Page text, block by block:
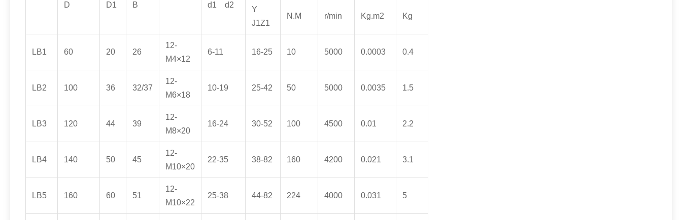
D D1 B d1 d2
Y
J1Z1
N.M r/min Kg.m2 Kg
LB1 60 20 26
12-
M4×12
6-11 16-25 10 5000 0.0003 0.4
LB2 100 36 32/37
12-
M6×18
10-19 25-42 50 5000 0.0035 1.5
LB3 120 44 39
12-
M8×20
16-24 30-52 100 4500 0.01 2.2
LB4 140 50 45
12-
M10×20
22-35 38-82 160 4200 0.021 3.1
LB5 160 60 51
12-
M10×22
25-38 44-82 224 4000 0.031 5